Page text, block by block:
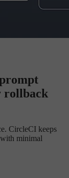
rompt
rollback
CircleCI keeps
minimal